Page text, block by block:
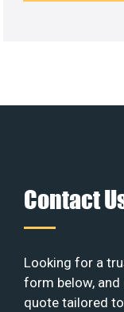
Contact
Looking for a
form below,
quote tailored